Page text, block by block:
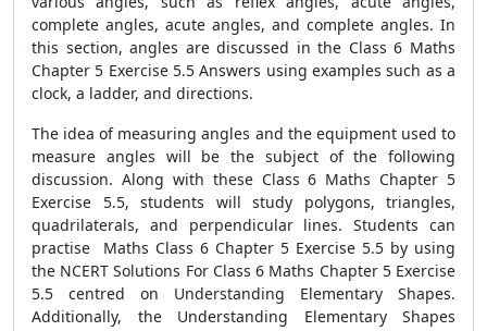
complete angles, acute angles, and complete angles. In
this section, angles are discussed in the Class 6 Maths
Chapter 5 Exercise 5.5 Answers using examples such as a
clock, a ladder, and directions.
The idea of measuring angles and the equipment used to
measure angles will be the subject of the following
discussion. Along with these Class 6 Maths Chapter 5
Exercise 5.5, students will study polygons, triangles,
quadrilaterals, and perpendicular lines. Students can
practise Maths Class 6 Chapter 5 Exercise 5.5 by using
the NCERT Solutions For Class 6 Maths Chapter 5 Exercise
5.5 centred on Understanding Elementary Shapes.
Additionally, the Understanding Elementary Shapes